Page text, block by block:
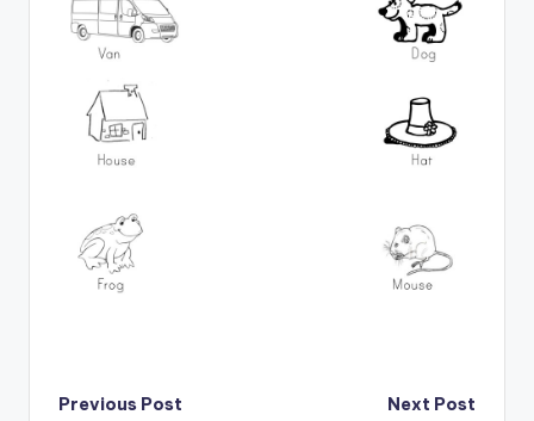
Previous Post
Next Post